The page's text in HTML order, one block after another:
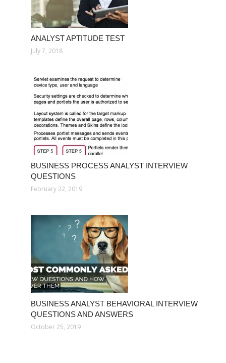
ANALYST APTITUDE TEST
July 7, 2018
BUSINESS PROCESS ANALYST INTERVIEW
QUESTIONS
February 22, 2019
BUSINESS ANALYST BEHAVIORAL INTERVIEW
QUESTIONS AND ANSWERS
October 25, 2019